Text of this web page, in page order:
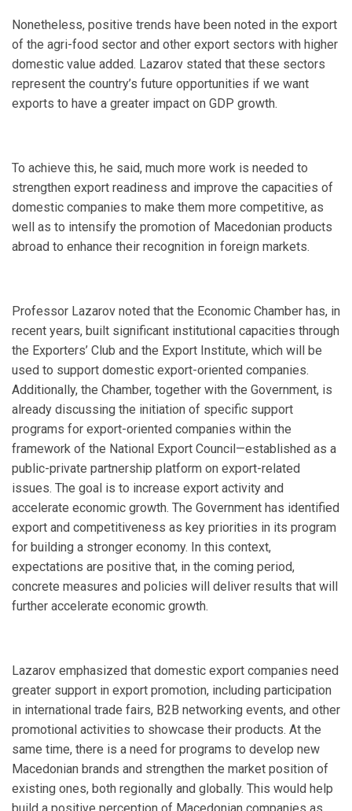
Nonetheless, positive trends have been noted in the export
of the agri-food sector and other export sectors with higher
domestic value added. Lazarov stated that these sectors
represent the country’s future opportunities if we want
exports to have a greater impact on GDP growth.
To achieve this, he said, much more work is needed to
strengthen export readiness and improve the capacities of
domestic companies to make them more competitive, as
well as to intensify the promotion of Macedonian products
abroad to enhance their recognition in foreign markets.
Professor Lazarov noted that the Economic Chamber has, in
recent years, built significant institutional capacities through
the Exporters’ Club and the Export Institute, which will be
used to support domestic export-oriented companies.
Additionally, the Chamber, together with the Government, is
already discussing the initiation of specific support
programs for export-oriented companies within the
framework of the National Export Council—established as a
public-private partnership platform on export-related
issues. The goal is to increase export activity and
accelerate economic growth. The Government has identified
export and competitiveness as key priorities in its program
for building a stronger economy. In this context,
expectations are positive that, in the coming period,
concrete measures and policies will deliver results that will
further accelerate economic growth.
Lazarov emphasized that domestic export companies need
greater support in export promotion, including participation
in international trade fairs, B2B networking events, and other
promotional activities to showcase their products. At the
same time, there is a need for programs to develop new
Macedonian brands and strengthen the market position of
existing ones, both regionally and globally. This would help